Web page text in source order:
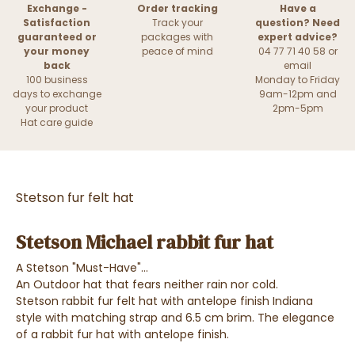
Exchange -
Satisfaction
guaranteed or
your money
back
100 business
days to exchange
your product
Hat care guide
Order tracking
Track your
packages with
peace of mind
Have a
question? Need
expert advice?
04 77 71 40 58 or
email
Monday to Friday
9am-12pm and
2pm-5pm
Stetson fur felt hat
Stetson Michael rabbit fur hat
A Stetson "Must-Have"...
An Outdoor hat that fears neither rain nor cold.
Stetson rabbit fur felt hat with antelope finish Indiana
style with matching strap and 6.5 cm brim. The elegance
of a rabbit fur hat with antelope finish.